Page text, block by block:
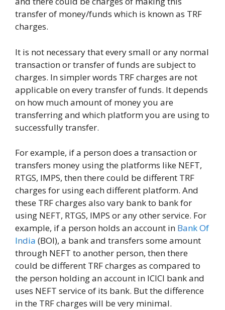
transfer of money/funds which is known as TRF
charges.
It is not necessary that every small or any normal
transaction or transfer of funds are subject to
charges. In simpler words TRF charges are not
applicable on every transfer of funds. It depends
on how much amount of money you are
transferring and which platform you are using to
successfully transfer.
For example, if a person does a transaction or
transfers money using the platforms like NEFT,
RTGS, IMPS, then there could be different TRF
charges for using each different platform. And
these TRF charges also vary bank to bank for
using NEFT, RTGS, IMPS or any other service. For
example, if a person holds an account in Bank Of
India (BOI), a bank and transfers some amount
through NEFT to another person, then there
could be different TRF charges as compared to
the person holding an account in ICICI bank and
uses NEFT service of its bank. But the difference
in the TRF charges will be very minimal.